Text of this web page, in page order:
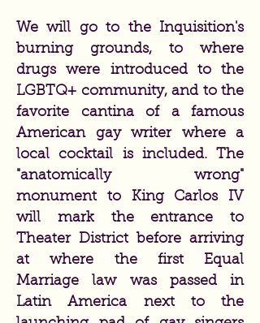
We will go to the Inquisition's
burning grounds, to where
drugs were introduced to the
LGBTQ+ community, and to the
favorite cantina of a famous
American gay writer where a
local cocktail is included. The
"anatomically wrong"
monument to King Carlos IV
will mark the entrance to
Theater District before arriving
at where the first Equal
Marriage law was passed in
Latin America next to the